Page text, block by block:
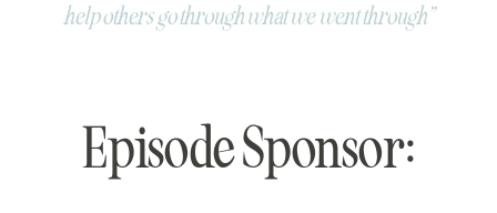
help others go through what we went through”
Episode Sponsor: